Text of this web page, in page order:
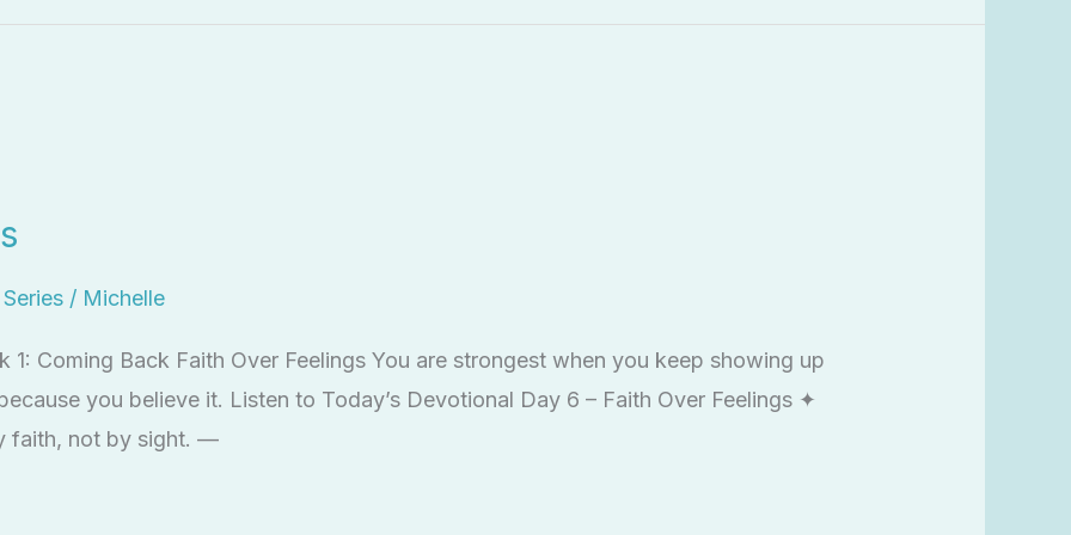
/ Michelle
Coming Back Faith Over Feelings You are strongest when you keep showing up
you believe it. Listen to Today’s Devotional Day 6 – Faith Over Feelings ✦
faith, not by sight. —